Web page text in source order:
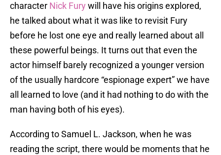
character Nick Fury will have his origins explored,
he talked about what it was like to revisit Fury
before he lost one eye and really learned about all
these powerful beings. It turns out that even the
actor himself barely recognized a younger version
of the usually hardcore “espionage expert” we have
all learned to love (and it had nothing to do with the
man having both of his eyes).
According to Samuel L. Jackson, when he was
reading the script, there would be moments that he